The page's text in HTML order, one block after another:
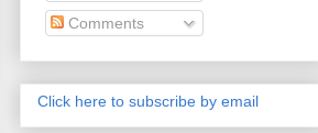
Comments
Click here to subscribe by email